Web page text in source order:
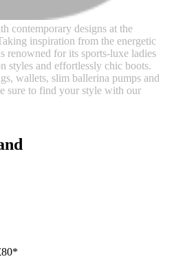
contemporary designs at the
inspiration from the energetic
for its sports-luxe ladies
styles and effortlessly chic boots.
wallets, slim ballerina pumps and
sure to find your style with our